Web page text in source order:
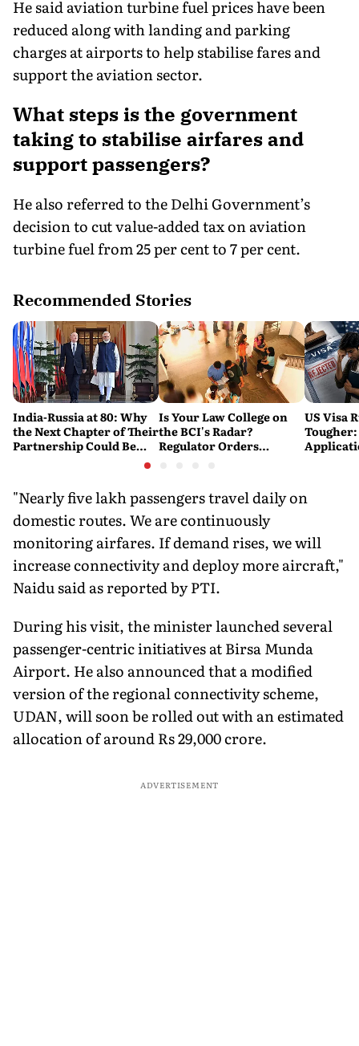
He said aviation turbine fuel prices have been
reduced along with landing and parking
charges at airports to help stabilise fares and
support the aviation sector.
What steps is the government
taking to stabilise airfares and
support passengers?
He also referred to the Delhi Government’s
decision to cut value-added tax on aviation
turbine fuel from 25 per cent to 7 per cent.
Recommended Stories
India-Russia at 80: Why
the Next Chapter of Their
Partnership Could Be
Is Your Law College on
the BCI's Radar?
Regulator Orders
Compliance'
US Visa
"Nearly five lakh passengers travel daily on
domestic routes. We are continuously
monitoring airfares. If demand rises, we will
increase connectivity and deploy more aircraft,"
Naidu said as reported by PTI.
During his visit, the minister launched several
passenger-centric initiatives at Birsa Munda
Airport. He also announced that a modified
version of the regional connectivity scheme,
UDAN, will soon be rolled out with an estimated
allocation of around Rs 29,000 crore.
ADVERTISEMENT